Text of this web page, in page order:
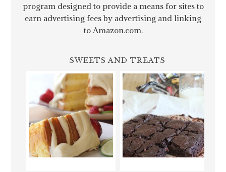
program designed to provide a means for sites to
earn advertising fees by advertising and linking
to Amazon.com.
SWEETS AND TREATS